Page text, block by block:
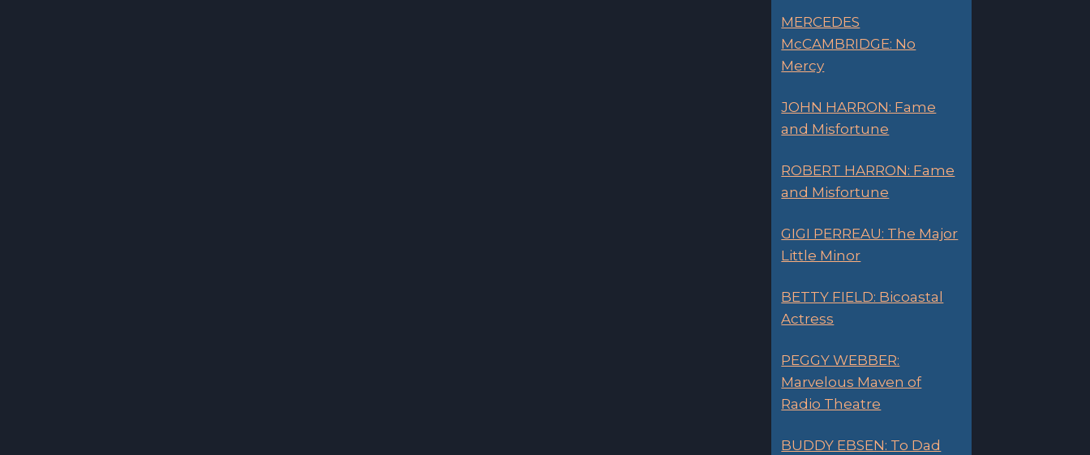
MERCEDES
McCAMBRIDGE: No
Mercy
JOHN HARRON: Fame
and Misfortune
ROBERT HARRON: Fame
and Misfortune
GIGI PERREAU: The Major
Little Minor
BETTY FIELD: Bicoastal
Actress
PEGGY WEBBER:
Marvelous Maven of
Radio Theatre
BUDDY EBSEN: To Dad